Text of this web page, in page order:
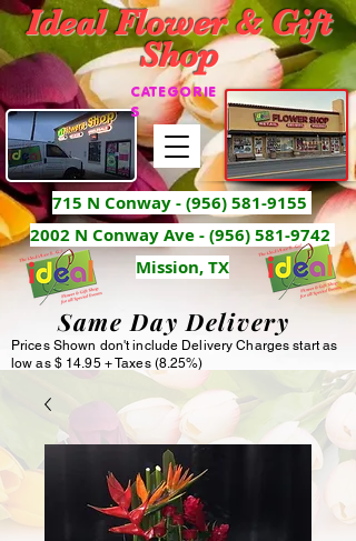
Ideal Flower & Gift
Shop
715 N Conway -(956) 581-9155
2002 N Conway Ave - (956) 581-9742
Mission, TX
CATEGORIE
S
Same Day Delivery
Prices Shown don't include Delivery Charges start as
low as $ 14.95 + Taxes (8.25%)